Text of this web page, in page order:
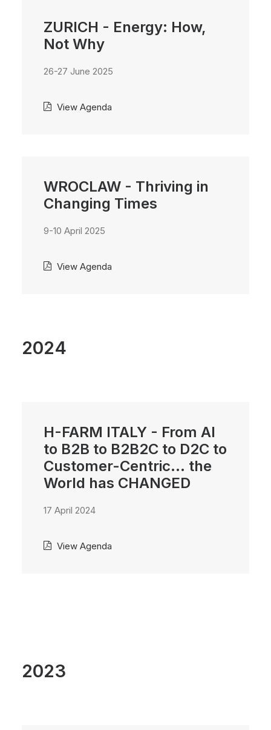
ZURICH - Energy: How,
Not Why
26-27 June 2025
View Agenda
WROCLAW - Thriving in
Changing Times
9-10 April 2025
View Agenda
2024
H-FARM ITALY - From AI
to B2B to B2B2C to D2C to
Customer-Centric... the
World has CHANGED
17 April 2024
View Agenda
2023